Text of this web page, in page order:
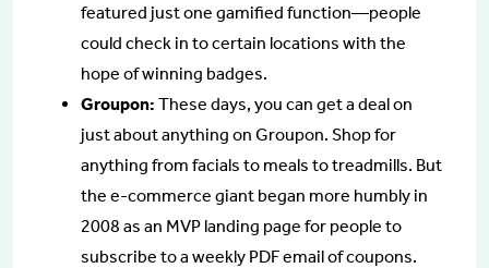
featured just one gamified function—people
could check in to certain locations with the
hope of winning badges.
Groupon: These days, you can get a deal on
just about anything on Groupon. Shop for
anything from facials to meals to treadmills. But
the e-commerce giant began more humbly in
2008 as an MVP landing page for people to
subscribe to a weekly PDF email of coupons.